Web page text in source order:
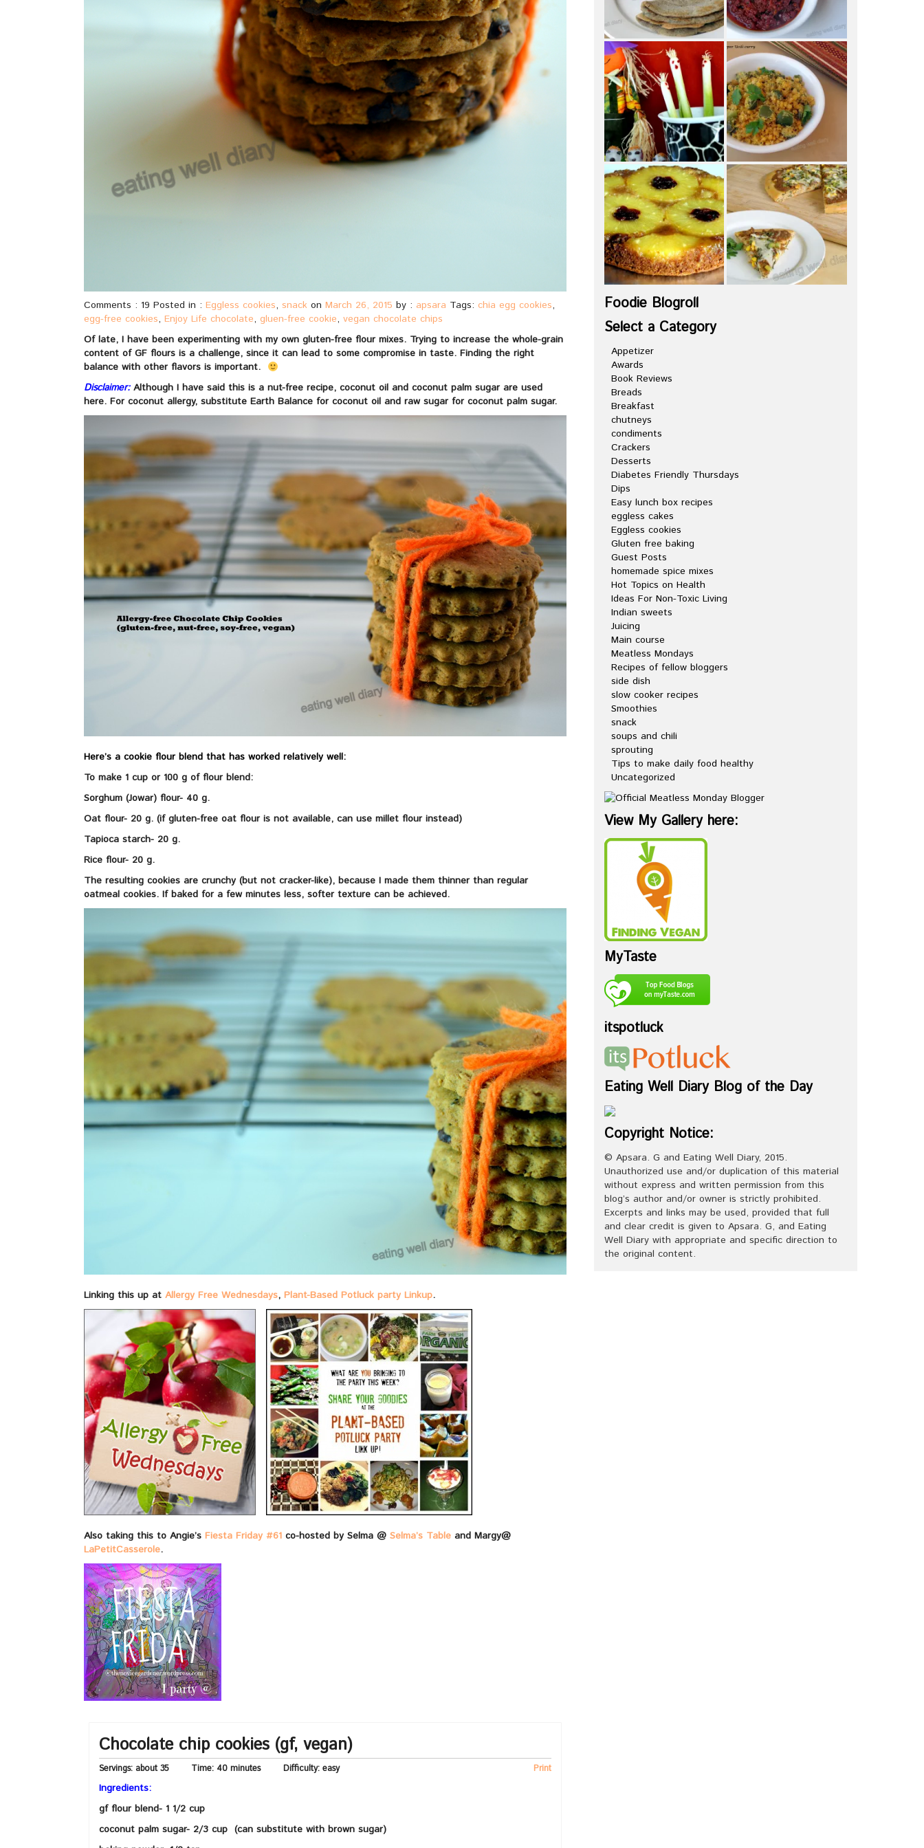
Comments : 19 Posted in : Eggless cookies, snack on March 26, 2015 by : apsara Tags: chia egg cookies,
egg-free cookies, Enjoy Life chocolate, gluen-free cookie, vegan chocolate chips
Of late, I have been experimenting with my own gluten-free flour mixes. Trying to increase the whole-grain
content of GF flours is a challenge, since it can lead to some compromise in taste. Finding the right
balance with other flavors is important.
Disclaimer: Although I have said this is a nut-free recipe, coconut oil and coconut palm sugar are used
here. For coconut allergy, substitute Earth Balance for coconut oil and raw sugar for coconut palm sugar.
Here’s a cookie flour blend that has worked relatively well:
To make 1 cup or 100 g of flour blend:
Sorghum (Jowar) flour- 40 g.
Oat flour- 20 g. (if gluten-free oat flour is not available, can use millet flour instead)
Tapioca starch- 20 g.
Rice flour- 20 g.
The resulting cookies are crunchy (but not cracker-like), because I made them thinner than regular
oatmeal cookies. If baked for a few minutes less, softer texture can be achieved.
Linking this up at Allergy Free Wednesdays, Plant-Based Potluck party Linkup.
Also taking this to Angie’s Fiesta Friday #61 co-hosted by Selma @ Selma’s Table and Margy@
LaPetitCasserole.
Chocolate chip cookies (gf, vegan)
Servings:about 35 Time: 40 minutes Difficulty: easy Print
Ingredients:
gf flour blend- 1 1/2 cup
coconut palm sugar- 2/3 cup (can substitute with brown sugar)
Foodie Blogroll
Select a Category
Appetizer
Awards
Book Reviews
Breads
Breakfast
chutneys
condiments
Crackers
Desserts
Diabetes Friendly Thursdays
Dips
Easy lunch box recipes
eggless cakes
Eggless cookies
Gluten free baking
Guest Posts
homemade spice mixes
Hot Topics on Health
Ideas For Non-Toxic Living
Indian sweets
Juicing
Main course
Meatless Mondays
Recipes of fellow bloggers
side dish
slow cooker recipes
Smoothies
snack
soups and chili
sprouting
Tips to make daily food healthy
Uncategorized
View My Gallery here:
MyTaste
itspotluck
Eating Well Diary Blog of the Day
Copyright Notice:
© Apsara. G and Eating Well Diary, 2015.
Unauthorized use and/or duplication of this material
without express and written permission from this
blog’s author and/or owner is strictly prohibited.
Excerpts and links may be used, provided that full
and clear credit is given to Apsara. G, and Eating
Well Diary with appropriate and specific direction to
the original content.